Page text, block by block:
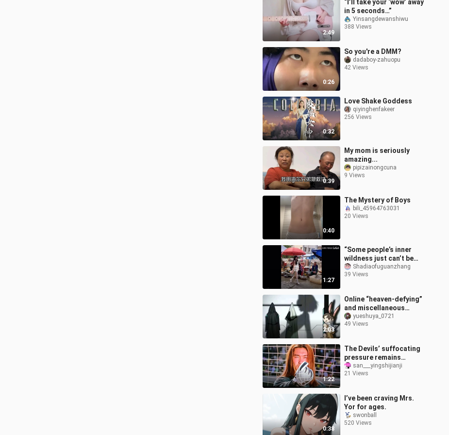
2:49
“I’ll take your ‘wow’ away
in 5 seconds…”
Yinsangdewanshiwu
388 Views
0:26
So you're a DMM?
dadaboy-zahuopu
42 Views
0:32
Love Shake Goddess
qiyinghenfakeer
256 Views
0:39
My mom is seriously
amazing...
pipizainongcuna
9 Views
0:40
The Mystery of Boys
bili_45964763031
20 Views
1:27
“Some people’s inner
wildness just can’t be
hidden.”
Shadiaofuguanzhang
39 Views
2:03
Online “heaven-defying”
and miscellaneous
images 1
yueshuya_0721
49 Views
1:22
The Devils’ suffocating
pressure remains
unmatched to this day.
san___yingshijianji
21 Views
0:38
I’ve been craving Mrs.
Yor for ages.
swonball
520 Views